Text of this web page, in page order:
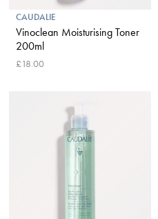
CAUDALIE
Vinoclean Moisturising Toner
200ml
£18.00